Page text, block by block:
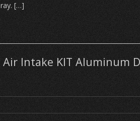
[…]
Air Intake KIT Aluminum